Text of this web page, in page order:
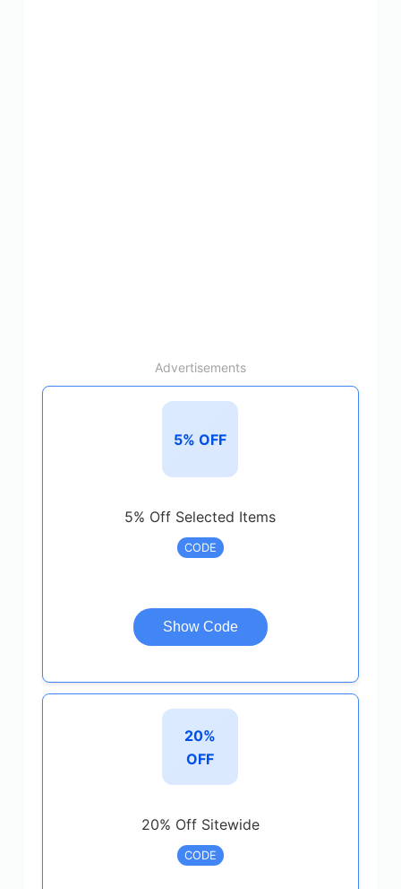
Advertisements
5% OFF
5% Off Selected Items
CODE
Show Code
20%
OFF
20% Off Sitewide
CODE